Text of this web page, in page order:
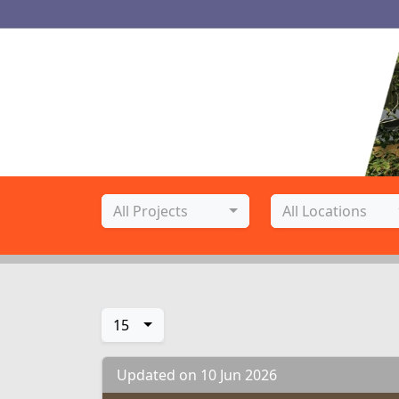
Project Name
All Projects Location
All Locations
15
Updated on 10 Jun 2026